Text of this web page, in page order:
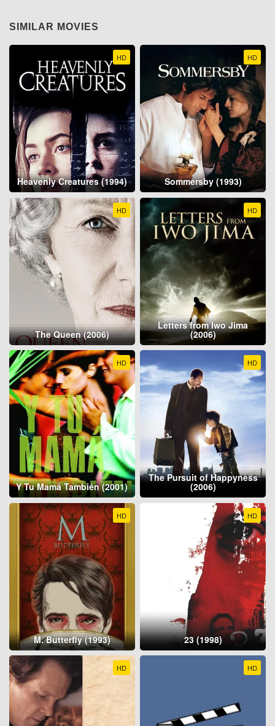
SIMILAR MOVIES
HD
Heavenly Creatures (1994)
HD
Sommersby (1993)
HD
The Queen (2006)
HD
Letters from Iwo Jima
(2006)
HD
Y Tu Mamá También (2001)
HD
The Pursuit of Happyness
(2006)
HD
M. Butterfly (1993)
HD
23 (1998)
HD HD